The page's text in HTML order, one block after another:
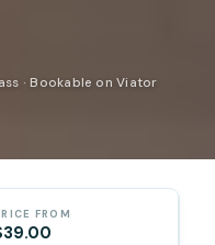
· Bookable on Viator
FROM